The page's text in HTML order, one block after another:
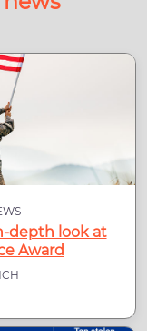
depth look at
Award